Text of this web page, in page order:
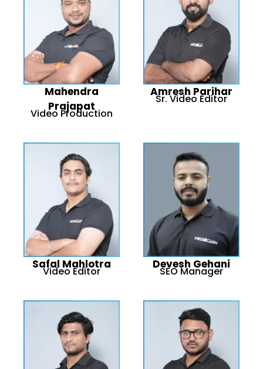
Mahendra
Prajapat
Video Production
Amresh Parihar
Sr. Video Editor
Safal Mahlotra
Video Editor
Devesh Gehani
SEO Manager